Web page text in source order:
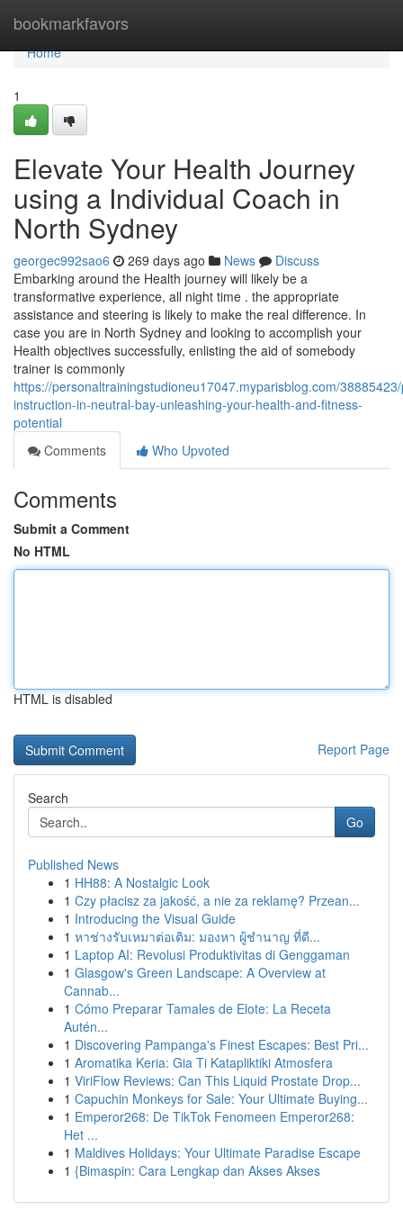
bookmarkfavors
Home
Home
1
Elevate Your Health Journey
using a Individual Coach in
North Sydney
georgec992sao6 269 days ago News
Discuss
Embarking around the Health journey will likely be a
transformative experience, all night time . the appropriate
assistance and steering is likely to make the real difference. In
case you are in North Sydney and looking to accomplish your
Health objectives successfully, enlisting the aid of somebody
trainer is commonly
https://personaltrainingstudioneu17047.myparisblog.com/
instruction-in-neutral-bay-unleashing-your-health-and-fitness-
potential
Comments
Who Upvoted
Comments
Submit a Comment
No HTML
HTML is disabled
Report Page
Search
Go
Published News
1 HH88: A Nostalgic Look
1 Czy płacisz za jakość, a nie za reklamę? Przean...
1 Introducing the Visual Guide
1 หาช่างรับเหมาต่อเติม: มองหา ผู้ชำนาญ ที่ดี...
1 Laptop AI: Revolusi Produktivitas di Genggaman
1 Glasgow's Green Landscape: A Overview at
Cannab...
1 Cómo Preparar Tamales de Elote: La Receta
Autén...
1 Discovering Pampanga's Finest Escapes: Best Pri...
1 Aromatika Keria: Gia Ti Katapliktiki Atmosfera
1 ViriFlow Reviews: Can This Liquid Prostate Drop...
1 Capuchin Monkeys for Sale: Your Ultimate Buying...
1 Emperor268: De TikTok Fenomeen Emperor268:
Het ...
1 Maldives Holidays: Your Ultimate Paradise Escape
1 {Bimaspin: Cara Lengkap dan Akses Akses